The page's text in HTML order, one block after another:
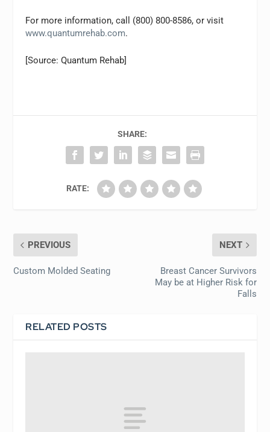
For more information, call (800) 800-8586, or visit
www.quantumrehab.com.
[Source: Quantum Rehab]
SHARE:
RATE:
PREVIOUS
Custom Molded Seating
NEXT
Breast Cancer Survivors
May be at Higher Risk for
Falls
RELATED POSTS